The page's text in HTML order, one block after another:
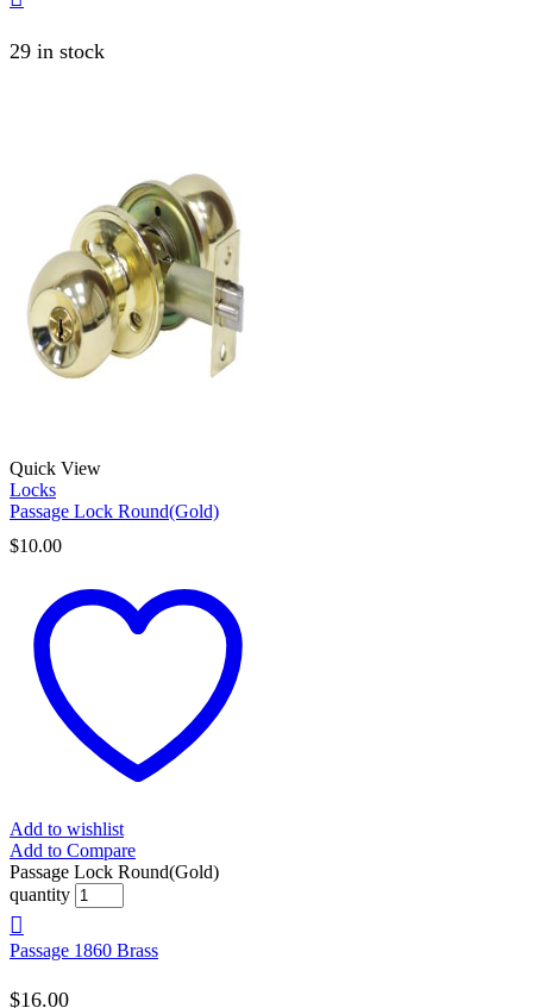
29 in stock
Quick View
Locks
Passage Lock Round(Gold)
$10.00
Add to wishlist
Add to Compare
Passage Lock Round(Gold)
quantity
Passage 1860 Brass
$16.00